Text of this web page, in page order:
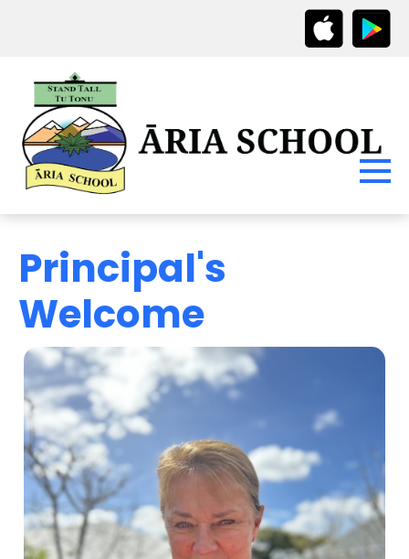
Principal's
Welcome